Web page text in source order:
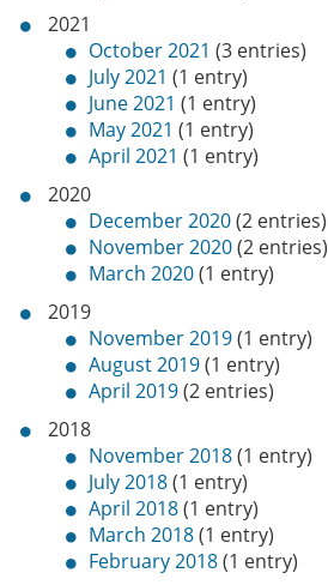
2021
October 2021 (3 entries)
July 2021 (1 entry)
June 2021 (1 entry)
May 2021 (1 entry)
April 2021 (1 entry)
2020
December 2020(2 entries)
November 2020(2 entries)
March 2020(1 entry)
2019
November 2019(1 entry)
August 2019(1 entry)
April 2019(2 entries)
2018
November 2018(1 entry)
July 2018(1 entry)
April 2018(1 entry)
March 2018(1 entry)
February 2018(1 entry)